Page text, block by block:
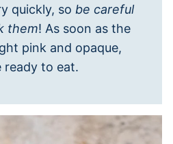
quickly, so be careful
them! As soon as the
pink and opaque,
ready to eat.